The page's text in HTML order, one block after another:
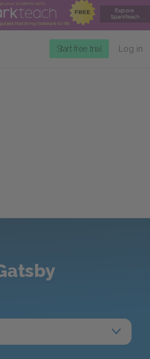
Start free trial Log in